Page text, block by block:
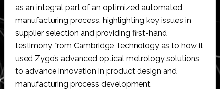
as an integral part of an optimized automated
manufacturing process, highlighting key issues in
supplier selection and providing first-hand
testimony from Cambridge Technology as to how it
used Zygo’s advanced optical metrology solutions
to advance innovation in product design and
manufacturing process development.